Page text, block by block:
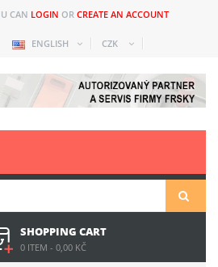
CAN LOGIN OR CREATE AN ACCOUNT
ENGLISH CZK
SHOPPING CART
0 ITEM - 0,00 KČ